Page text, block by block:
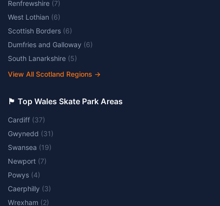
Renfrewshire (7)
West Lothian (6)
Scottish Borders (6)
Dumfries and Galloway (6)
South Lanarkshire (5)
View All Scotland Regions →
🏴󠁧󠁢󠁷󠁬󠁳󠁿 Top Wales Skate Park Areas
Cardiff (37)
Gwynedd (31)
Swansea (19)
Newport (7)
Powys (4)
Caerphilly (3)
Wrexham (2)